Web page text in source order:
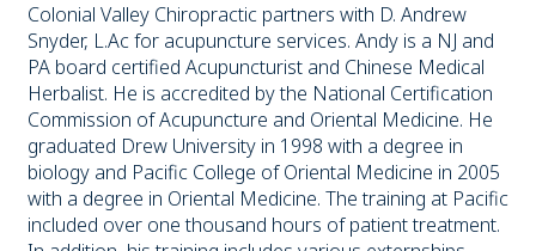
Colonial Valley Chiropractic partners with D. Andrew
Snyder, L.Ac for acupuncture services. Andy is a NJ and
PA board certified Acupuncturist and Chinese Medical
Herbalist. He is accredited by the National Certification
Commission of Acupuncture and Oriental Medicine. He
graduated Drew University in 1998 with a degree in
biology and Pacific College of Oriental Medicine in 2005
with a degree in Oriental Medicine. The training at Pacific
included over one thousand hours of patient treatment.